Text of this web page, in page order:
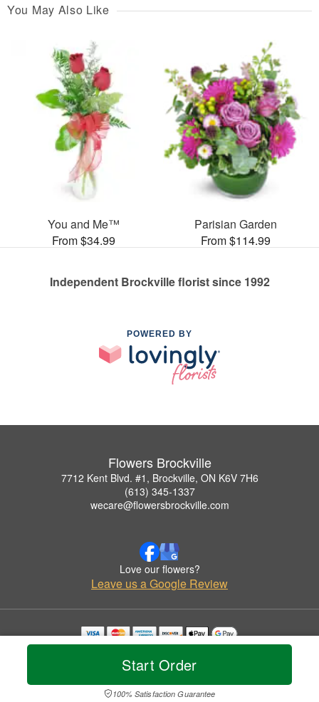
Start Order
100% Satisfaction Guarantee
You May Also Like
You and Me™
From $34.99
Parisian Garden
From $114.99
Independent Brockville florist since 1992
POWERED BY
Flowers Brockville
7712 Kent Blvd. #1, Brockville, ON K6V 7H6
(613) 345-1337
wecare@flowersbrockville.com
Love our flowers?
Leave us a Google Review
Copyrighted images herein are used with permission by Flowers Brockville.
© 2026 All Rights Reserved.
Privacy Policy Accessibility Statement